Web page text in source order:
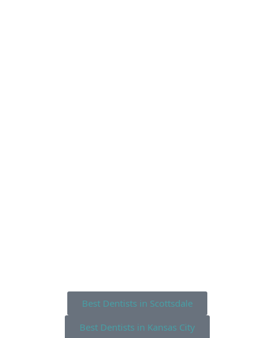
Best Dentists in Scottsdale
Best Dentists in Kansas City